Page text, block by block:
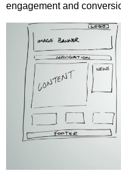
engagement and